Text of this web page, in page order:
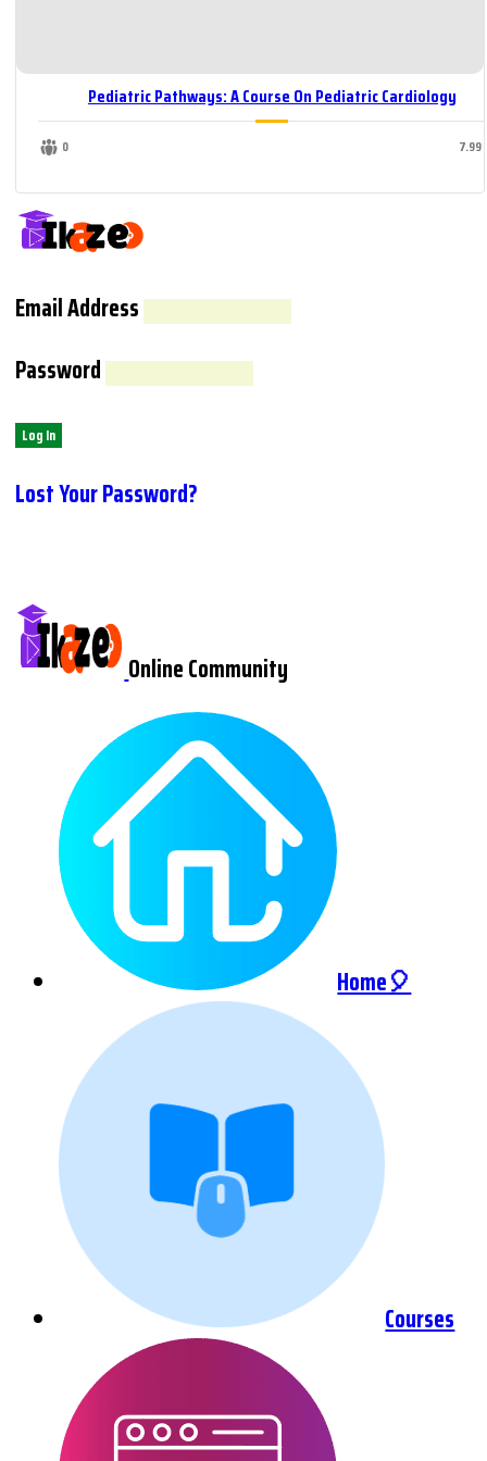
Pediatric Pathways: A Course On Pediatric Cardiology
0 7.99
Email Address
Password
Lost Your Password?
Online Community
Home🎈
Courses